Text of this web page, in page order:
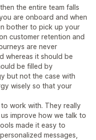
the entire team falls
are onboard and when
bother to pick up your
customer retention and
are never
whereas it should be
be filled by
but not the case with
wisely so that your
work with. They really
improve how we talk to
made it easy to
messages,